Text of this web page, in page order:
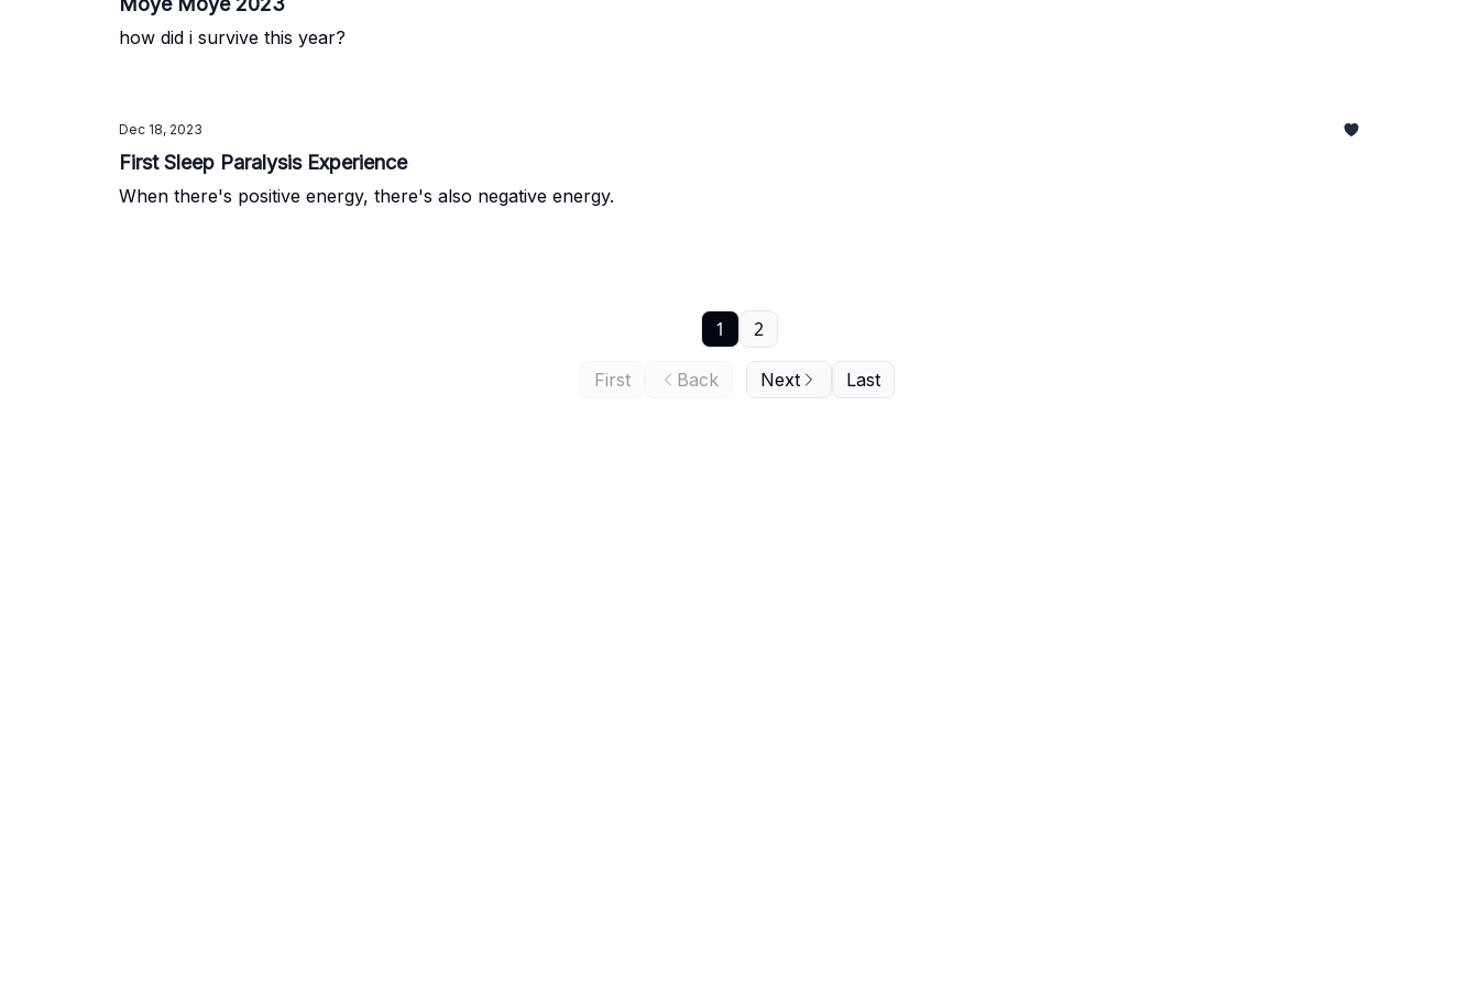
how did i survive this year?
Dec 18, 2023
First Sleep Paralysis Experience
When there's positive energy, there's also negative energy.
First Back
1 2
Next Last